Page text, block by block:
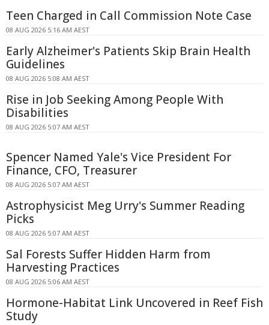
Teen Charged in Call Commission Note Case
08 AUG 2026 5:16 AM AEST
Early Alzheimer's Patients Skip Brain Health
Guidelines
08 AUG 2026 5:08 AM AEST
Rise in Job Seeking Among People With
Disabilities
08 AUG 2026 5:07 AM AEST
Spencer Named Yale's Vice President For
Finance, CFO, Treasurer
08 AUG 2026 5:07 AM AEST
Astrophysicist Meg Urry's Summer Reading
Picks
08 AUG 2026 5:07 AM AEST
Sal Forests Suffer Hidden Harm from
Harvesting Practices
08 AUG 2026 5:06 AM AEST
Hormone-Habitat Link Uncovered in Reef Fish
Study